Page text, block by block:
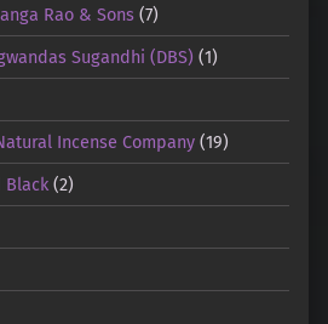
Rao & Sons(7)
Sugandhi (DBS) (1)
Incense Company(19)
Black(2)